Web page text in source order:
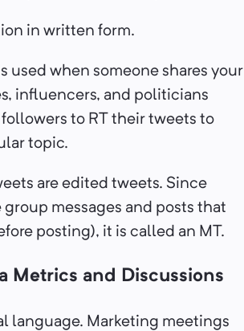
in written form.
used when someone shares your
influencers, and politicians
followers to RT their tweets to
topic.
are edited tweets. Since
messages and posts that
posting), it is called an MT.
Metrics and Discussions
language. Marketing meetings